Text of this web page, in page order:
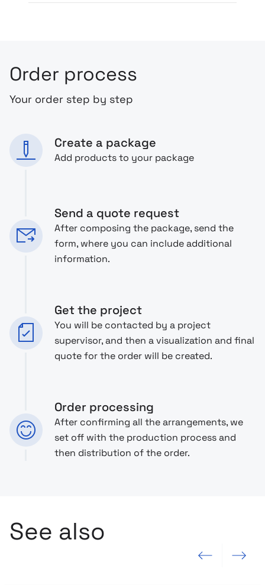
Order process
Your order step by step
Create a package
Add products to your package
Send a quote request
After composing the package, send the
form, where you can include additional
information.
Get the project
You will be contacted by a project
supervisor, and then a visualization and final
quote for the order will be created.
Order processing
After confirming all the arrangements, we
set off with the production process and
then distribution of the order.
See also
Previous slide Next slide